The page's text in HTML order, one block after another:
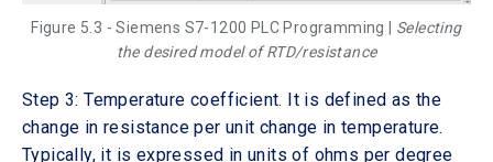
Figure 5.3 - Siemens S7-1200 PLC Programming | Selecting
the desired model of RTD/resistance
Step 3: Temperature coefficient. It is defined as the
change in resistance per unit change in temperature.
Typically, it is expressed in units of ohms per degree